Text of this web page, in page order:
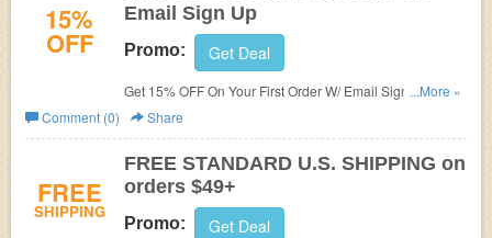
15%
OFF
Email Sign Up
Promo: Get Deal
Get 15% OFF On Your First Order W/ Email Sign Up. Join
now!
...More »
Comment (0)
Share
FREE
SHIPPING
FREE STANDARD U.S. SHIPPING on
orders $49+
Promo: Get Deal